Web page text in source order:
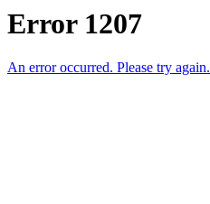
Error 1207
An error occurred. Please try again.